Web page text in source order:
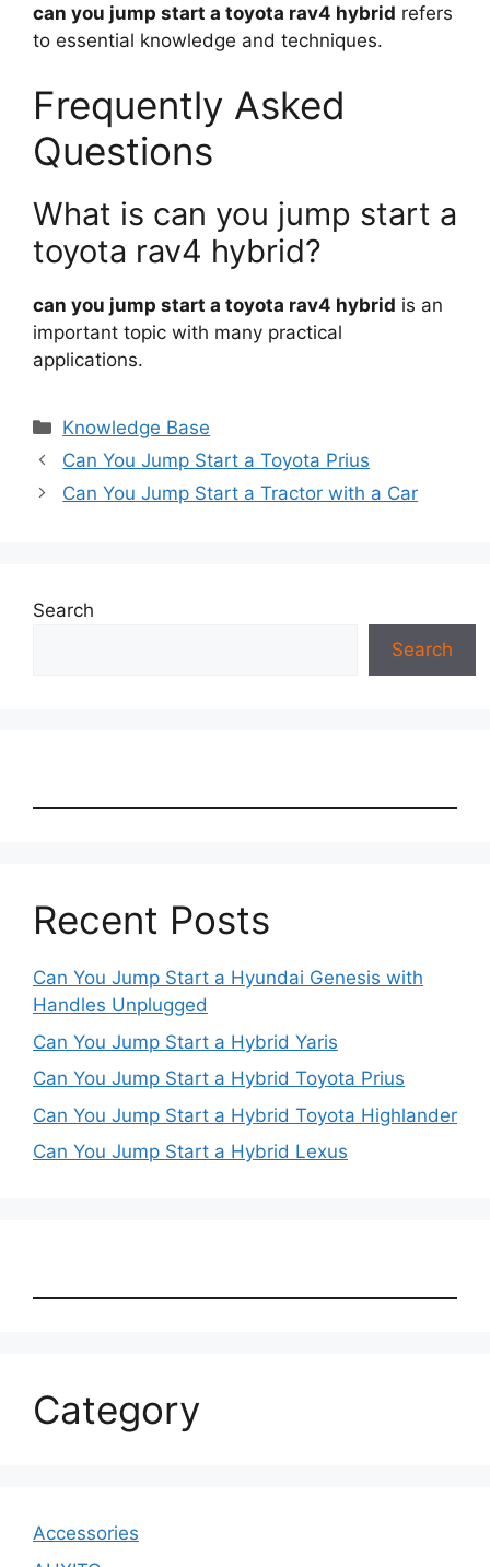
can you jump start a toyota rav4 hybrid refers
to essential knowledge and techniques.
Frequently Asked
Questions
What is can you jump start a
toyota rav4 hybrid?
can you jump start a toyota rav4 hybrid is an
important topic with many practical
applications.
Categories
Knowledge Base
Can You Jump Start a Toyota Prius
Can You Jump Start a Tractor with a Car
Search
Search
Recent Posts
Can You Jump Start a Hyundai Genesis with
Handles Unplugged
Can You Jump Start a Hybrid Yaris
Can You Jump Start a Hybrid Toyota Prius
Can You Jump Start a Hybrid Toyota Highlander
Can You Jump Start a Hybrid Lexus
Category
Accessories